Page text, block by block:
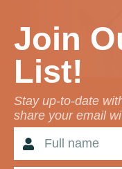
Join
List!
Stay up-to-date
share your email